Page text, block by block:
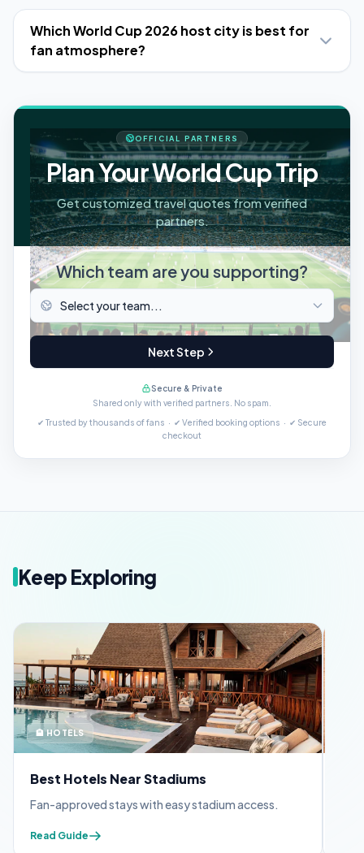
Which World Cup 2026 host city is best for
fan atmosphere?
OFFICIAL PARTNERS
Plan Your World Cup Trip
Get customized travel quotes from verified
partners.
Which team are you supporting?
Next Step
Secure & Private
Shared only with verified partners. No spam.
✔ Trusted by thousands of fans · ✔ Verified booking options · ✔ Secure
checkout
Keep Exploring
🏨 HOTELS
Best Hotels Near Stadiums
Fan-approved stays with easy stadium access.
Read Guide